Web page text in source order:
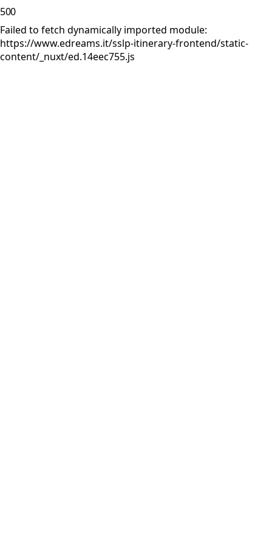
500
Failed to fetch dynamically imported module:
https://www.edreams.it/sslp-itinerary-frontend/static-
content/_nuxt/ed.14eec755.js